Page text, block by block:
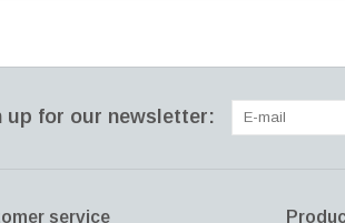
up for our newsletter:
service